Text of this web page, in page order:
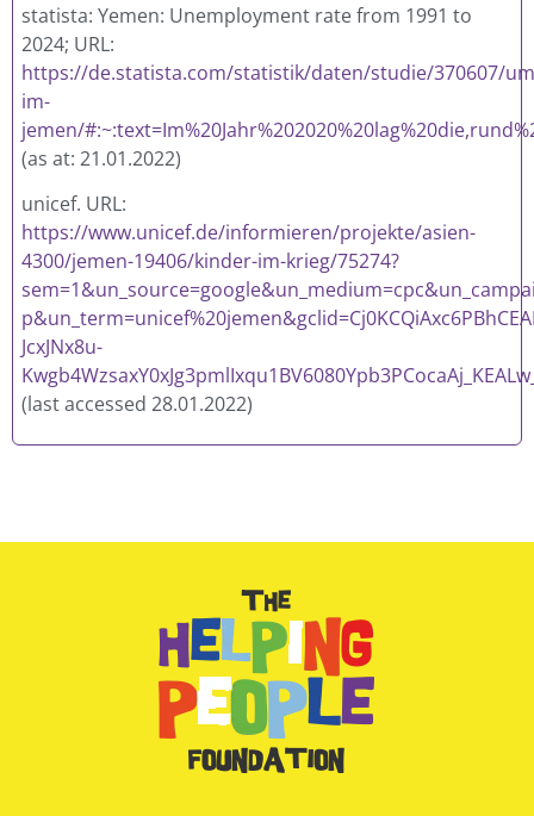
statista: Yemen: Unemployment rate from 1991 to
2024; URL:
https://de.statista.com/statistik/daten/studie/370607/
im-
jemen/
(as at: 21.01.2022)
unicef. URL:
https://www.unicef.de/informieren/projekte/asien-
4300/jemen-19406/kinder-im-krieg/75274?
JcxJNx8u-
(last accessed 28.01.2022)